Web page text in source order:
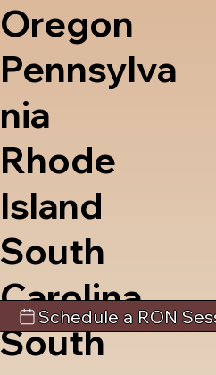
Oregon
Pennsylva
nia
Rhode
Island
South
Carolina
South
Schedule a RON